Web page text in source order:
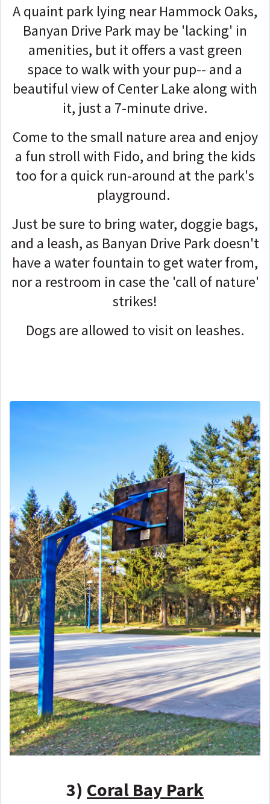
A quaint park lying near Hammock Oaks,
Banyan Drive Park may be 'lacking' in
amenities, but it offers a vast green
space to walk with your pup-- and a
beautiful view of Center Lake along with
it, just a 7-minute drive.
Come to the small nature area and enjoy
a fun stroll with Fido, and bring the kids
too for a quick run-around at the park's
playground.
Just be sure to bring water, doggie bags,
and a leash, as Banyan Drive Park doesn't
have a water fountain to get water from,
nor a restroom in case the 'call of nature'
strikes!
Dogs are allowed to visit on leashes.
3) Coral Bay Park